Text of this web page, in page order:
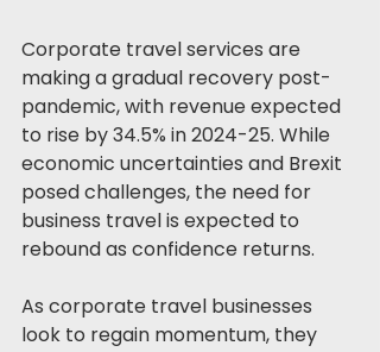
Corporate travel services are
making a gradual recovery post-
pandemic, with revenue expected
to rise by 34.5% in 2024-25. While
economic uncertainties and Brexit
posed challenges, the need for
business travel is expected to
rebound as confidence returns.
As corporate travel businesses
look to regain momentum, they